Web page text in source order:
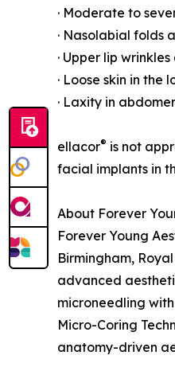
· Moderate to
· Nasolabial folds
· Upper lip
· Loose skin in
· Laxity in
ellacor® is not
facial implants in
About Forever
Forever Young
Birmingham,
advanced
microneedling
Micro-Coring
anatomy-driven